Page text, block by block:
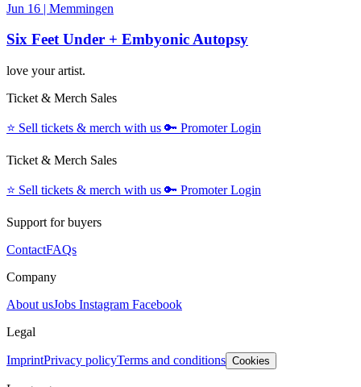
Jun 16 | Memmingen
Six Feet Under + Embyonic Autopsy
love your artist.
Ticket & Merch Sales
⭐️ Sell tickets & merch with us 🔑 Promoter Login
Ticket & Merch Sales
⭐️ Sell tickets & merch with us 🔑 Promoter Login
Support for buyers
ContactFAQs
Company
About usJobs Instagram Facebook
Legal
ImprintPrivacy policyTerms and conditions Cookies